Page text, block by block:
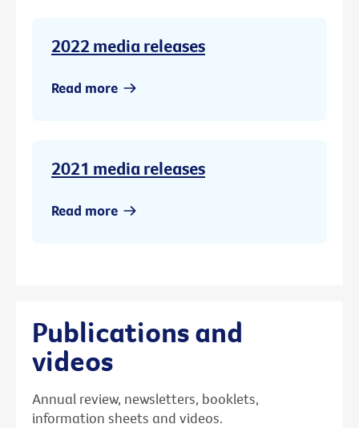
2022 media releases
Read more
2021 media releases
Read more
Publications and
videos
Annual review, newsletters, booklets,
information sheets and videos.